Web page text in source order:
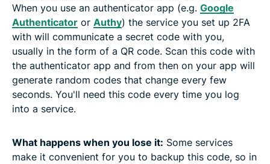
When you use an authenticator app (e.g. Google
Authenticator or Authy) the service you set up 2FA
with will communicate a secret code with you,
usually in the form of a QR code. Scan this code with
the authenticator app and from then on your app will
generate random codes that change every few
seconds. You'll need this code every time you log
into a service.
What happens when you lose it: Some services
make it convenient for you to backup this code, so in